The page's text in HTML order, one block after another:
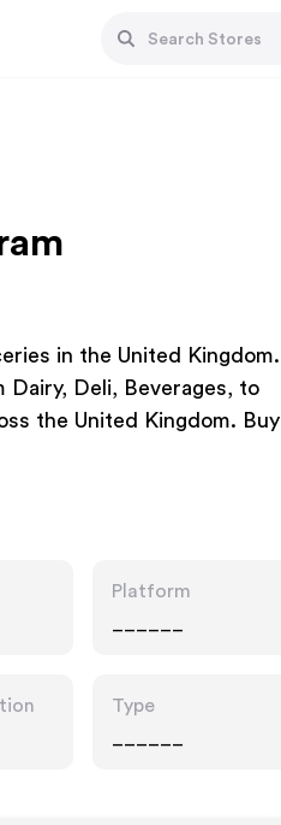
in the United Kingdom.
Deli, Beverages, to
the United Kingdom. Buy
Platform
Type